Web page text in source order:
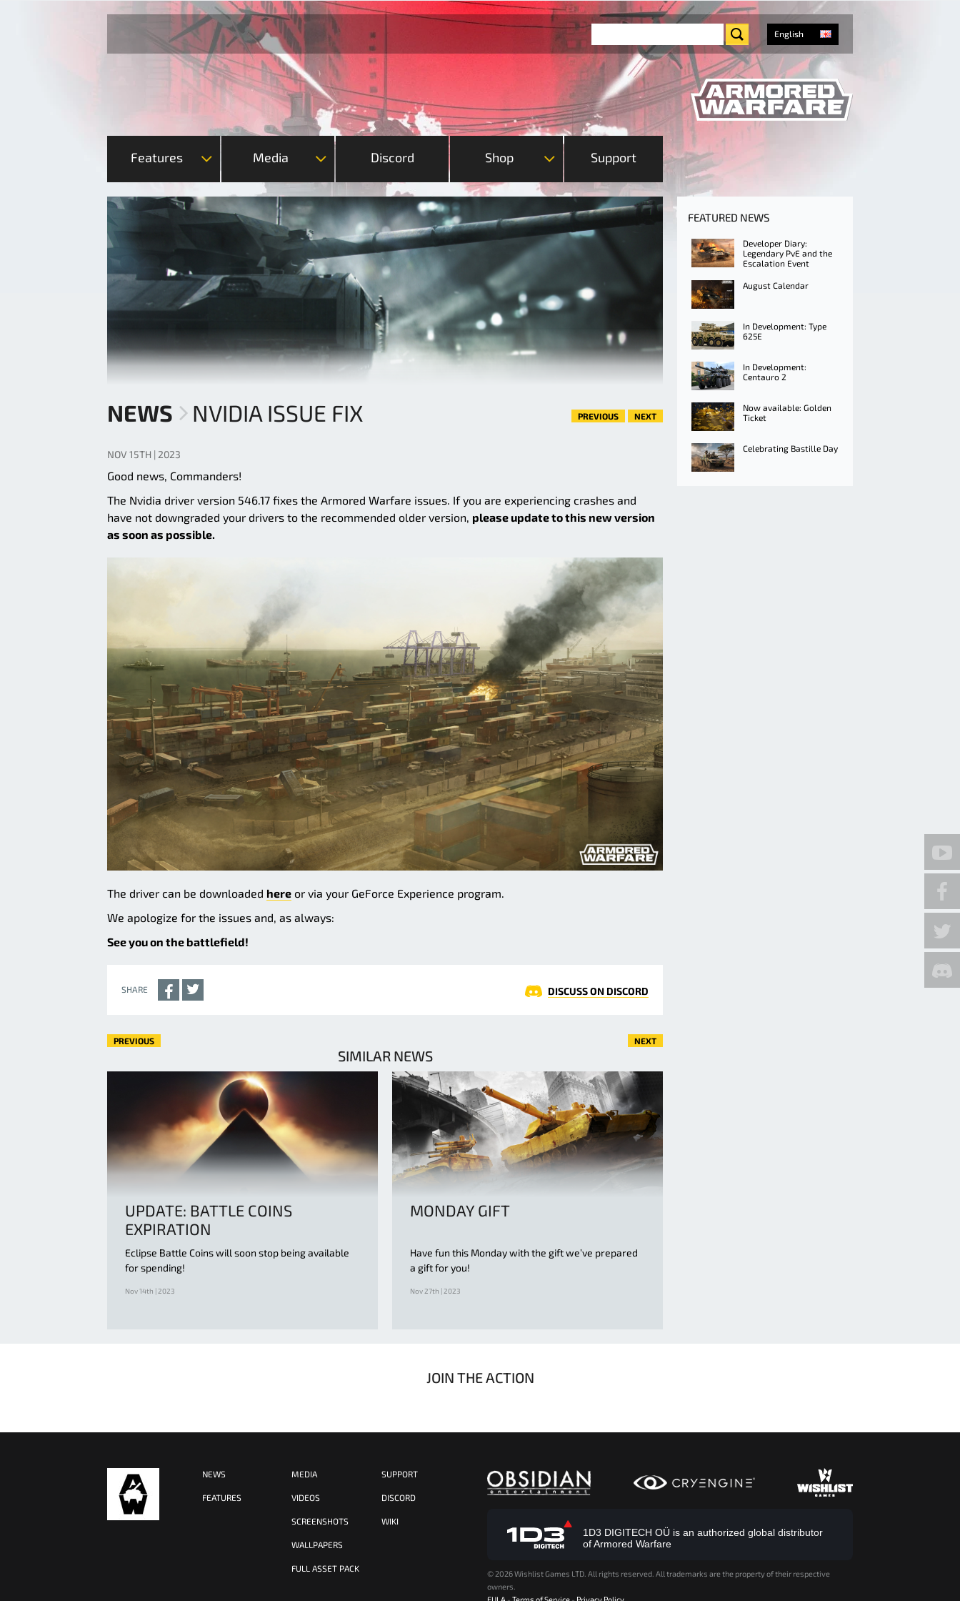
English
Features Media Discord Shop Support
NEWS NVIDIA ISSUE FIX PREVIOUS NEXT
NOV 15TH | 2023
Good news, Commanders!
The Nvidia driver version 546.17 fixes the Armored Warfare issues. If you are experiencing crashes and
have not downgraded your drivers to the recommended older version, please update to this new version
as soon as possible.
The driver can be downloaded here or via your GeForce Experience program.
We apologize for the issues and, as always:
See you on the battlefield!
SHARE DISCUSS ON DISCORD
PREVIOUS NEXT
SIMILAR NEWS
UPDATE: BATTLE COINS
EXPIRATION
Eclipse Battle Coins will soon stop being available
for spending!
Nov 14th | 2023
MONDAY GIFT
Have fun this Monday with the gift we’ve prepared
a gift for you!
Nov 27th | 2023
FEATURED NEWS
Developer Diary:
Legendary PvE and the
Escalation Event
August Calendar
In Development: Type
625E
In Development:
Centauro 2
Now available: Golden
Ticket
Celebrating Bastille Day
JOIN THE ACTION
NEWS
FEATURES
MEDIA
VIDEOS
SCREENSHOTS
WALLPAPERS
FULL ASSET PACK
SUPPORT
DISCORD
WIKI
1D3 DIGITECH OÜ is an authorized global distributor
of Armored Warfare
© 2026 Wishlist Games LTD. All rights reserved. All trademarks are the property of their respective
owners.